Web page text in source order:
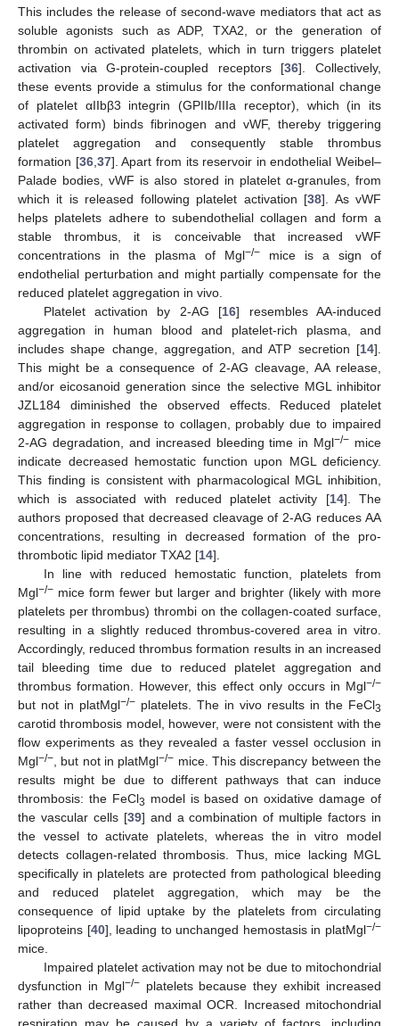
This includes the release of second-wave mediators that act as
soluble agonists such as ADP, TXA2, or the generation of
thrombin on activated platelets, which in turn triggers platelet
activation via G-protein-coupled receptors [36]. Collectively,
these events provide a stimulus for the conformational change
of platelet αIIbβ3 integrin (GPIIb/IIIa receptor), which (in its
activated form) binds fibrinogen and vWF, thereby triggering
platelet aggregation and consequently stable thrombus
formation [36, 37]. Apart from its reservoir in endothelial Weibel–
Palade bodies, vWF is also stored in platelet α-granules, from
which it is released following platelet activation [38]. As vWF
helps platelets adhere to subendothelial collagen and form a
stable thrombus, it is conceivable that increased vWF
concentrations in the plasma of Mgl−/− mice is a sign of
endothelial perturbation and might partially compensate for the
reduced platelet aggregation in vivo.
Platelet activation by 2-AG [16] resembles AA-induced
aggregation in human blood and platelet-rich plasma, and
includes shape change, aggregation, and ATP secretion [14].
This might be a consequence of 2-AG cleavage, AA release,
and/or eicosanoid generation since the selective MGL inhibitor
JZL184 diminished the observed effects. Reduced platelet
aggregation in response to collagen, probably due to impaired
2-AG degradation, and increased bleeding time in Mgl−/− mice
indicate decreased hemostatic function upon MGL deficiency.
This finding is consistent with pharmacological MGL inhibition,
which is associated with reduced platelet activity [14]. The
authors proposed that decreased cleavage of 2-AG reduces AA
concentrations, resulting in decreased formation of the pro-
thrombotic lipid mediator TXA2 [14].
In line with reduced hemostatic function, platelets from
Mgl−/− mice form fewer but larger and brighter (likely with more
platelets per thrombus) thrombi on the collagen-coated surface,
resulting in a slightly reduced thrombus-covered area in vitro.
Accordingly, reduced thrombus formation results in an increased
tail bleeding time due to reduced platelet aggregation and
thrombus formation. However, this effect only occurs in Mgl−/−
but not in platMgl−/− platelets. The in vivo results in the FeCl3
carotid thrombosis model, however, were not consistent with the
flow experiments as they revealed a faster vessel occlusion in
Mgl−/− , but not in platMgl−/− mice. This discrepancy between the
results might be due to different pathways that can induce
thrombosis: the FeCl3 model is based on oxidative damage of
the vascular cells [39] and a combination of multiple factors in
the vessel to activate platelets, whereas the in vitro model
detects collagen-related thrombosis. Thus, mice lacking MGL
specifically in platelets are protected from pathological bleeding
and reduced platelet aggregation, which may be the
consequence of lipid uptake by the platelets from circulating
lipoproteins [40], leading to unchanged hemostasis in platMgl−/−
mice.
Impaired platelet activation may not be due to mitochondrial
dysfunction in Mgl−/−platelets because they exhibit increased
rather than decreased maximal OCR. Increased mitochondrial